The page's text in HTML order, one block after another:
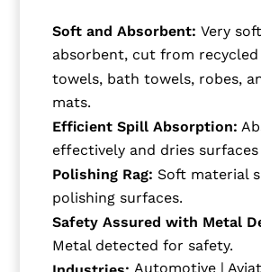
Soft and Absorbent: Very
absorbent, cut from recycled
towels, bath towels, robes,
mats.
Efficient Spill Absorption:
effectively and dries surfaces
Polishing Rag: Soft material
polishing surfaces.
Safety Assured with Metal
Metal detected for safety.
Automotive |